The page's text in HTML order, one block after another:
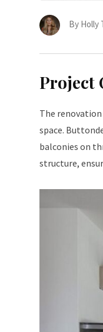
By Holly
Project
The
space.
balconies on
structure,